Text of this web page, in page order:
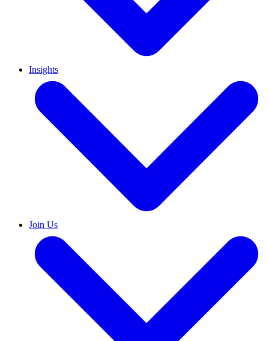
Insights
Join Us